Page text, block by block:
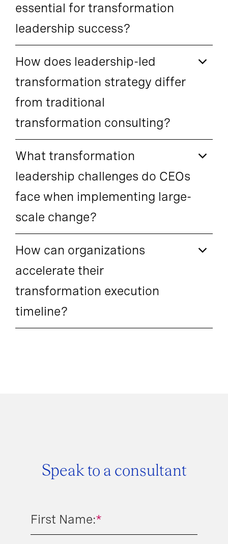
essential for transformation
leadership success?
How does leadership-led
transformation strategy differ
from traditional
transformation consulting?
What transformation
leadership challenges do CEOs
face when implementing large-
scale change?
How can organizations
accelerate their
transformation execution
timeline?
Speak to a consultant
*
First Name: